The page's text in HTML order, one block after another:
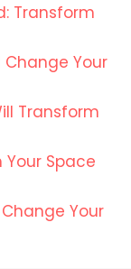
Transform
Change Your
Transform
Space
Your